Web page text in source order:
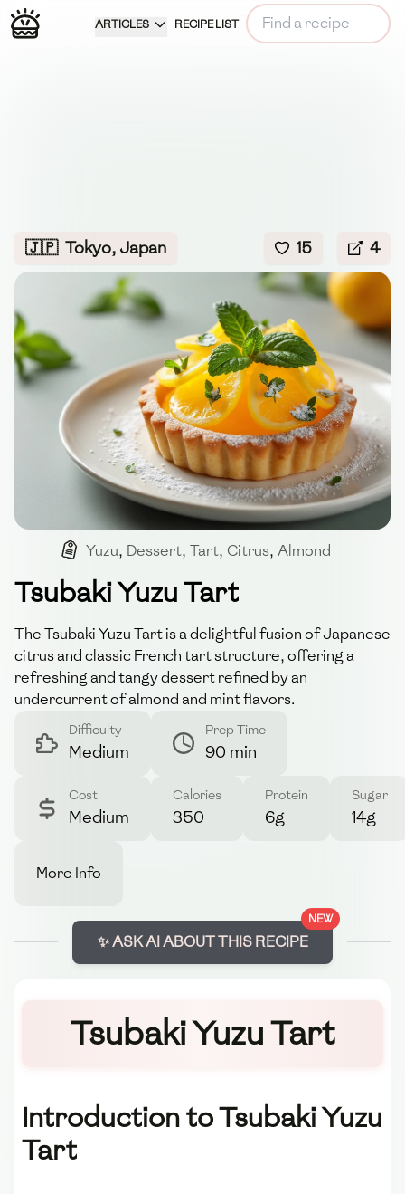
ARTICLES RECIPE LIST
🇯🇵 Tokyo, Japan 15 4
Yuzu, Dessert, Tart, Citrus, Almond
Tsubaki Yuzu Tart
The Tsubaki Yuzu Tart is a delightful fusion of Japanese
citrus and classic French tart structure, offering a
refreshing and tangy dessert refined by an
undercurrent of almond and mint flavors.
Difficulty
Medium
Prep Time
90 min
Cost
Medium
Calories
350
Protein
6g
Sugar
14g
More Info
NEW
✨ ASK AI ABOUT THIS RECIPE
Tsubaki Yuzu Tart
Introduction to Tsubaki Yuzu
Tart